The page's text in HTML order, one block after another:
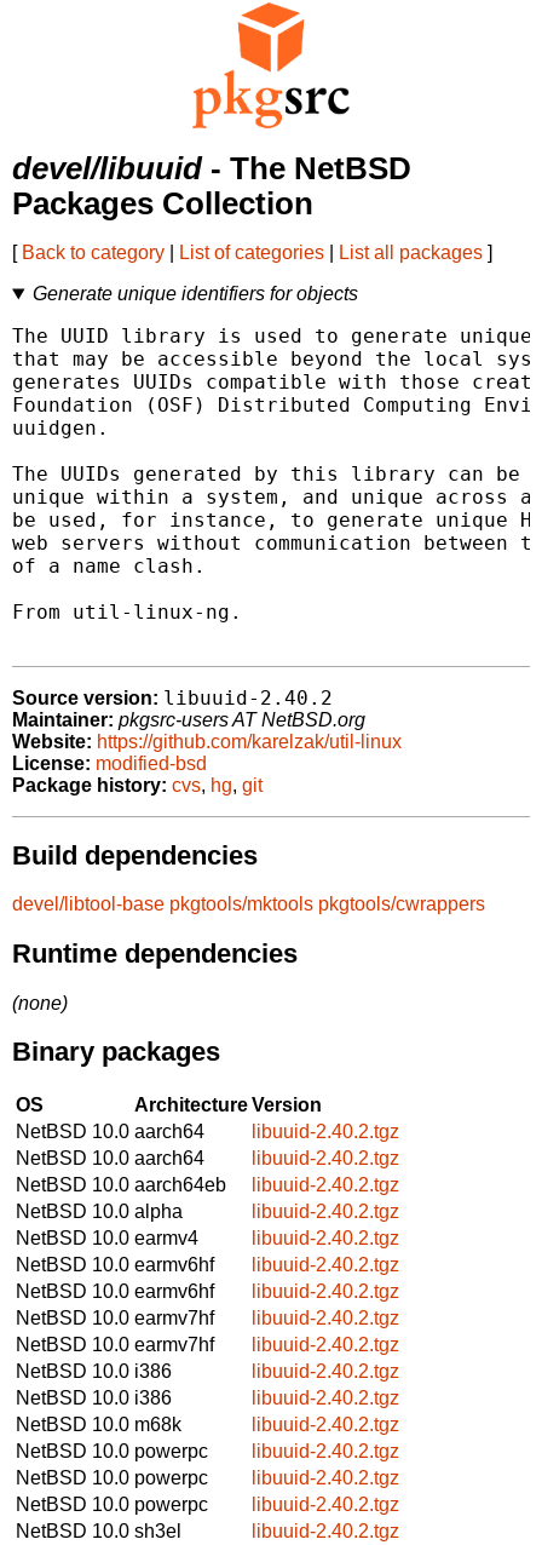
devel/libuuid- The NetBSD
Packages Collection
[ Back to category List of categories List all packages ]
Generate unique identifiers for objects
The UUID library is used to generate
that may be accessible beyond the local
generates UUIDs compatible with those
Foundation (OSF) Distributed Computing
uuidgen.
The UUIDs generated by this library can be
unique within a system, and unique across
be used, for instance, to generate unique
web servers without communication
of a name clash.
From util-linux-ng.
Source version: libuuid-2.40.2
Maintainer: pkgsrc-users AT NetBSD.org
Website: https://github.com/karelzak/util-linux
License: modified-bsd
Package history: cvs, hg, git
Build dependencies
devel/libtool-base pkgtools/mktools pkgtools/cwrappers
Runtime dependencies
(none)
Binary packages
OS ArchitectureVersion
NetBSD 10.0 aarch64
libuuid-2.40.2.tgz
NetBSD 10.0 aarch64
libuuid-2.40.2.tgz
NetBSD 10.0 aarch64eb
libuuid-2.40.2.tgz
NetBSD 10.0 alpha
libuuid-2.40.2.tgz
NetBSD 10.0 earmv4
libuuid-2.40.2.tgz
NetBSD 10.0 earmv6hf
libuuid-2.40.2.tgz
NetBSD 10.0 earmv6hf
libuuid-2.40.2.tgz
NetBSD 10.0 earmv7hf
libuuid-2.40.2.tgz
NetBSD 10.0 earmv7hf
libuuid-2.40.2.tgz
NetBSD 10.0 i386
libuuid-2.40.2.tgz
NetBSD 10.0 i386
libuuid-2.40.2.tgz
NetBSD 10.0 m68k
libuuid-2.40.2.tgz
NetBSD 10.0 powerpc
libuuid-2.40.2.tgz
NetBSD 10.0 powerpc
libuuid-2.40.2.tgz
NetBSD 10.0 powerpc
libuuid-2.40.2.tgz
NetBSD 10.0 sh3el
libuuid-2.40.2.tgz